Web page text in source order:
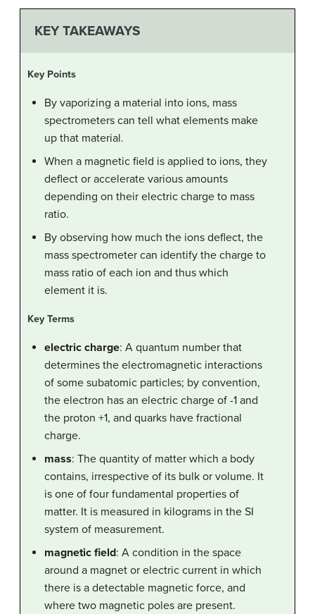
KEY TAKEAWAYS
Key Points
By vaporizing a material into ions, mass
spectrometers can tell what elements make
up that material.
When a magnetic field is applied to ions, they
deflect or accelerate various amounts
depending on their electric charge to mass
ratio.
By observing how much the ions deflect, the
mass spectrometer can identify the charge to
mass ratio of each ion and thus which
element it is.
Key Terms
electric charge: A quantum number that
determines the electromagnetic interactions
of some subatomic particles; by convention,
the electron has an electric charge of -1 and
the proton +1, and quarks have fractional
charge.
mass: The quantity of matter which a body
contains, irrespective of its bulk or volume. It
is one of four fundamental properties of
matter. It is measured in kilograms in the SI
system of measurement.
magnetic field: A condition in the space
around a magnet or electric current in which
there is a detectable magnetic force, and
where two magnetic poles are present.